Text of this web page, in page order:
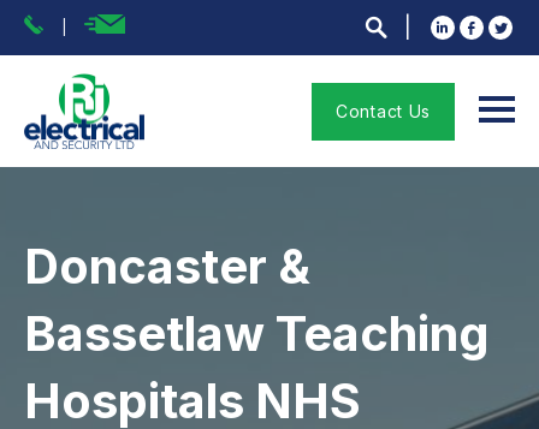
Contact Us
Doncaster &
Bassetlaw Teaching
Hospitals NHS